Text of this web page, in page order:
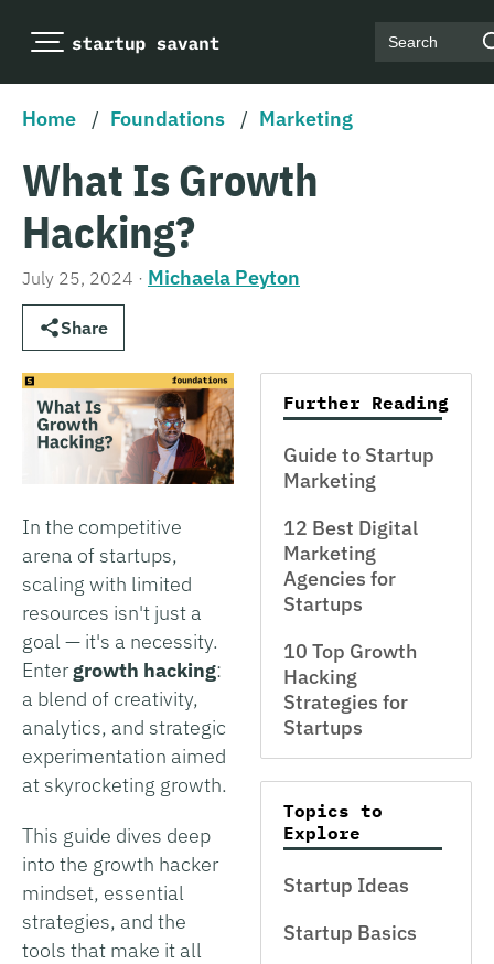
Search
Home / Foundations / Marketing
What Is Growth
Hacking?
July 25, 2024 · Michaela Peyton
Share
In the competitive
arena of startups,
scaling with limited
resources isn't just a
goal — it's a necessity.
Entergrowth hacking:
a blend of creativity,
analytics, and strategic
experimentation aimed
at skyrocketing growth.
This guide dives deep
into the growth hacker
mindset, essential
strategies, and the
tools that make it all
Further Reading
Guide to Startup
Marketing
12 Best Digital
Marketing
Agencies for
Startups
10 Top Growth
Hacking
Strategies for
Startups
Topics to
Explore
Startup Ideas
Startup Basics